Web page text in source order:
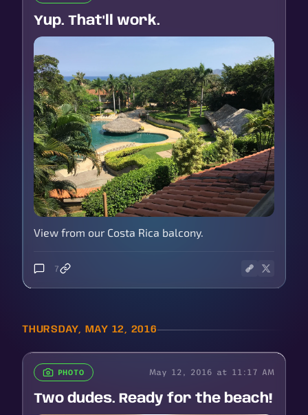
Yup. That'll work.
View from our Costa Rica balcony.
7
THURSDAY, MAY 12, 2016
PHOTO May 12, 2016 at 11:17 AM
Two dudes. Ready for the beach!